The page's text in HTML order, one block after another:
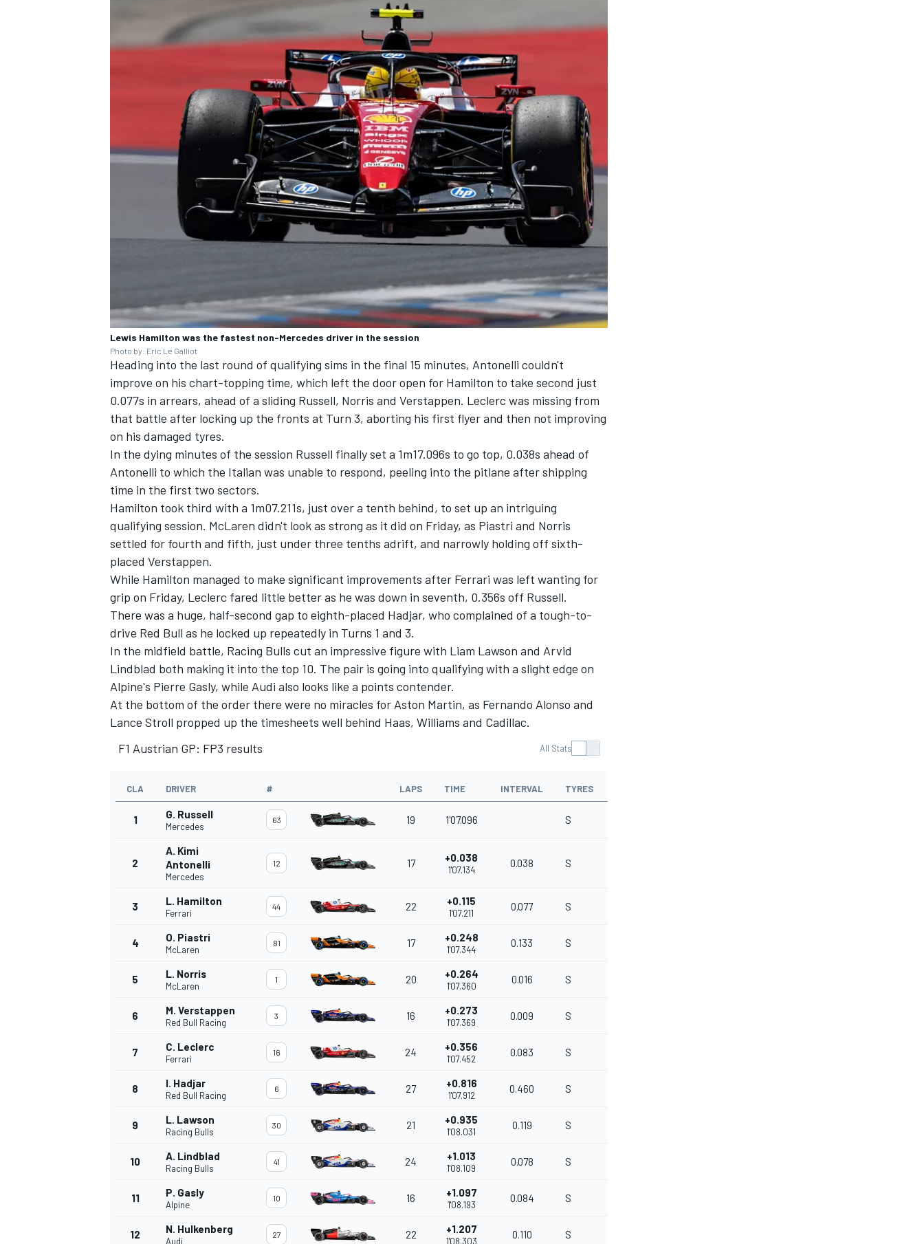
Lewis Hamilton was the fastest non-Mercedes driver in the session
Photo by: Eric Le Galliot
Heading into the last round of qualifying sims in the final 15 minutes, Antonelli couldn't
improve on his chart-topping time, which left the door open for Hamilton to take second just
0.077s in arrears, ahead of a sliding Russell, Norris and Verstappen. Leclerc was missing from
that battle after locking up the fronts at Turn 3, aborting his first flyer and then not improving
on his damaged tyres.
In the dying minutes of the session Russell finally set a 1m17.096s to go top, 0.038s ahead of
Antonelli to which the Italian was unable to respond, peeling into the pitlane after shipping
time in the first two sectors.
Hamilton took third with a 1m07.211s, just over a tenth behind, to set up an intriguing
qualifying session. McLaren didn't look as strong as it did on Friday, as Piastri and Norris
settled for fourth and fifth, just under three tenths adrift, and narrowly holding off sixth-
placed Verstappen.
While Hamilton managed to make significant improvements after Ferrari was left wanting for
grip on Friday, Leclerc fared little better as he was down in seventh, 0.356s off Russell.
There was a huge, half-second gap to eighth-placed Hadjar, who complained of a tough-to-
drive Red Bull as he locked up repeatedly in Turns 1 and 3.
In the midfield battle, Racing Bulls cut an impressive figure with Liam Lawson and Arvid
Lindblad both making it into the top 10. The pair is going into qualifying with a slight edge on
Alpine's Pierre Gasly, while Audi also looks like a points contender.
At the bottom of the order there were no miracles for Aston Martin, as Fernando Alonso and
Lance Stroll propped up the timesheets well behind Haas, Williams and Cadillac.
F1 Austrian GP: FP3 results
All Stats
CLA DRIVER # LAPS TIME INTERVAL TYRES
1 G. Russell
Mercedes
63 19 1'07.096 S
2
A. Kimi
Antonelli
Mercedes
12 17 +0.038
1'07.134
0.038 S
3 L. Hamilton
Ferrari
44 22 +0.115
1'07.211
0.077 S
4 O. Piastri
McLaren
81 17 +0.248
1'07.344
0.133 S
5 L. Norris
McLaren
1 20 +0.264
1'07.360
0.016 S
6 M. Verstappen
Red Bull Racing
3 16 +0.273
1'07.369
0.009 S
7 C. Leclerc
Ferrari
16 24 +0.356
1'07.452
0.083 S
8 I. Hadjar
Red Bull Racing
6 27 +0.816
1'07.912
0.460 S
9 L. Lawson
Racing Bulls
30 21 +0.935
1'08.031
0.119 S
10 A. Lindblad
Racing Bulls
41 24 +1.013
1'08.109
0.078 S
11 P. Gasly
Alpine
10 16 +1.097
1'08.193
0.084 S
12 N. Hulkenberg
Audi
27 22 +1.207
1'08.303
0.110 S